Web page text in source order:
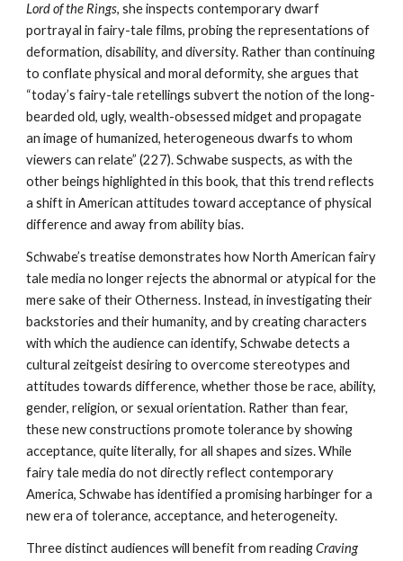
Lord of the Rings, she inspects contemporary dwarf
portrayal in fairy-tale films, probing the representations of
deformation, disability, and diversity. Rather than continuing
to conflate physical and moral deformity, she argues that
“today’s fairy-tale retellings subvert the notion of the long-
bearded old, ugly, wealth-obsessed midget and propagate
an image of humanized, heterogeneous dwarfs to whom
viewers can relate” (227). Schwabe suspects, as with the
other beings highlighted in this book, that this trend reflects
a shift in American attitudes toward acceptance of physical
difference and away from ability bias.
Schwabe’s treatise demonstrates how North American fairy
tale media no longer rejects the abnormal or atypical for the
mere sake of their Otherness. Instead, in investigating their
backstories and their humanity, and by creating characters
with which the audience can identify, Schwabe detects a
cultural zeitgeist desiring to overcome stereotypes and
attitudes towards difference, whether those be race, ability,
gender, religion, or sexual orientation. Rather than fear,
these new constructions promote tolerance by showing
acceptance, quite literally, for all shapes and sizes. While
fairy tale media do not directly reflect contemporary
America, Schwabe has identified a promising harbinger for a
new era of tolerance, acceptance, and heterogeneity.
Three distinct audiences will benefit from readingCraving